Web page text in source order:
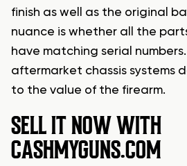
finish as well as the original
nuance is whether all the
have matching serial
aftermarket chassis systems
to the value of the firearm.
SELL IT NOW WITH
CASHMYGUNS.COM